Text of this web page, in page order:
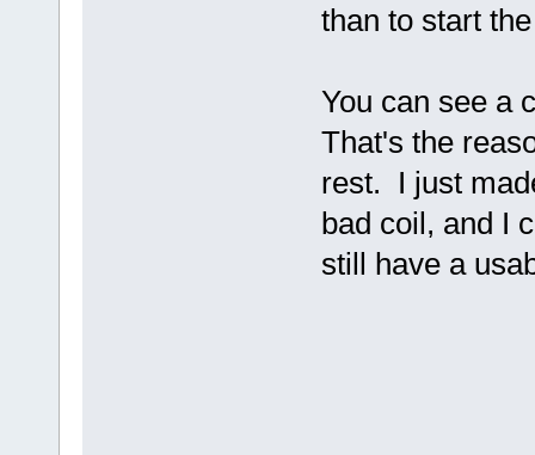
than to start
You can see a
That's the
rest. I just
bad coil, and I
still have a